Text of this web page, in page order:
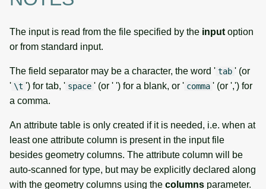
The input is read from the file specified by the input option
or from standard input.
The field separator may be a character, the word ' tab ' (or
' \t ') for tab, ' space ' (or ' ') for a blank, or ' comma ' (or ',') for
a comma.
An attribute table is only created if it is needed, i.e. when at
least one attribute column is present in the input file
besides geometry columns. The attribute column will be
auto-scanned for type, but may be explicitly declared along
with the geometry columns using the columns parameter.